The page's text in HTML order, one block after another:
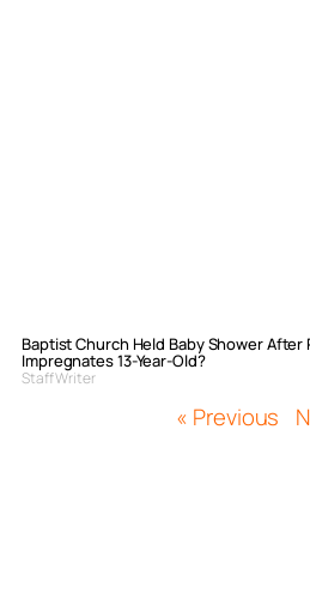
Baptist Church Held Baby Shower After
Impregnates 13-Year-Old?
Staff Writer
« Previous